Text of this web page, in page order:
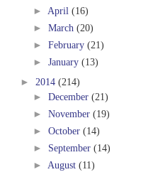
► April (16)
► March (20)
► February (21)
► January (13)
► 2014 (214)
► December (21)
► November (19)
► October (14)
► September (14)
► August (11)